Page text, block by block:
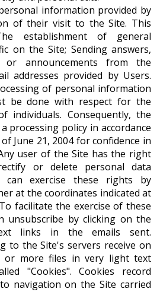
information provided by
of their visit to the Site. This
establishment of general
on the Site; Sending answers,
or announcements from the
addresses provided by Users.
of personal information
be done with respect for the
individuals. Consequently, the
processing policy in accordance
June 21, 2004 for confidence in
user of the Site has the right
or delete personal data
can exercise these rights by
at the coordinates indicated at
facilitate the exercise of these
unsubscribe by clicking on the
links in the emails sent.
to the Site's servers receive on
or more files in very light text
"Cookies". Cookies record
navigation on the Site carried